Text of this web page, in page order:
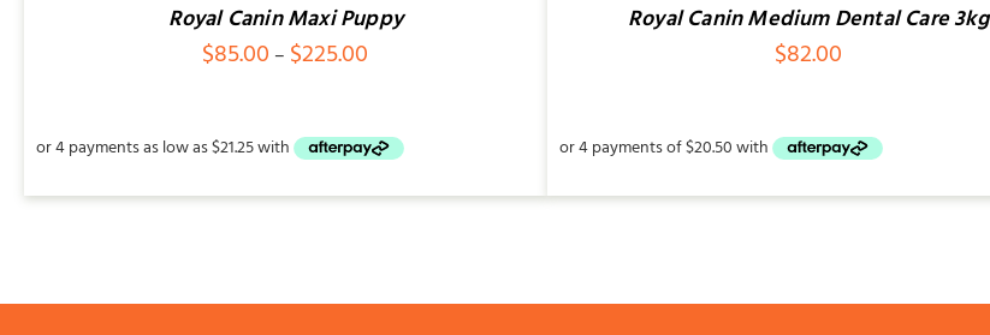
Royal Canin Maxi Puppy
$85.00 – $225.00
through
Royal Canin Medium Dental Care 3kg
$82.00